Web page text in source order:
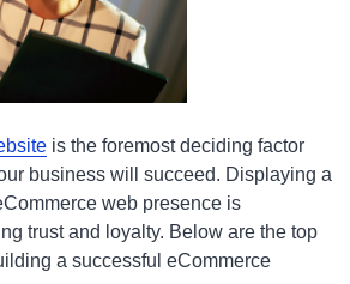
is the foremost deciding factor
business will succeed. Displaying a
web presence is
trust and loyalty. Below are the top
a successful eCommerce